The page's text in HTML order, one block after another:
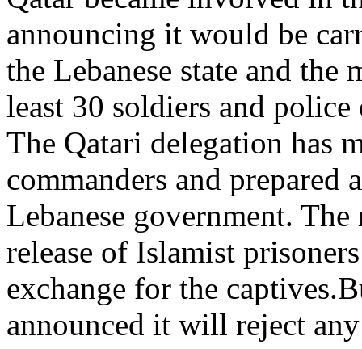
announcing it would be
the Lebanese state and
least 30 soldiers and
The Qatari delegation has
commanders and
Lebanese government.
release of Islamist
exchange for the
announced it will reject